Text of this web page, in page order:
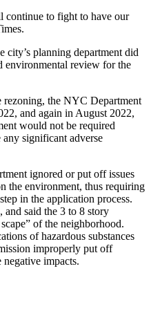
continue to fight to have our
city’s planning department did
environmental review for the
rezoning, the NYC Department
and again in August 2022,
would not be required
significant adverse
ignored or put off issues
the environment, thus requiring
in the application process.
and said the 3 to 8 story
of the neighborhood.
of hazardous substances
improperly put off
impacts.